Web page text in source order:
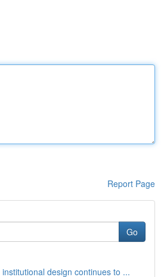
Report Page
Go
design continues to ...